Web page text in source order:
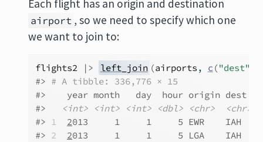
Each flight has an origin and destination
airport , so we need to specify which one
we want to join to:
flights2 |> left_join (airports , c ("dest"
#> # A tibble: 336,776 × 15
#>    year month   day  hour origin dest
#>
<int> <int> <int> <dbl> <chr> <chr>
#> 1 2013     1     1     5 EWR    IAH
#> 2 2013     1     1     5 LGA    IAH